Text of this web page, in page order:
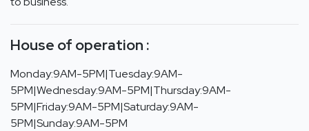
House of operation :
Monday:9AM-5PM|Tuesday:9AM-
5PM|Wednesday:9AM-5PM|Thursday:9AM-
5PM|Friday:9AM-5PM|Saturday:9AM-
5PM|Sunday:9AM-5PM